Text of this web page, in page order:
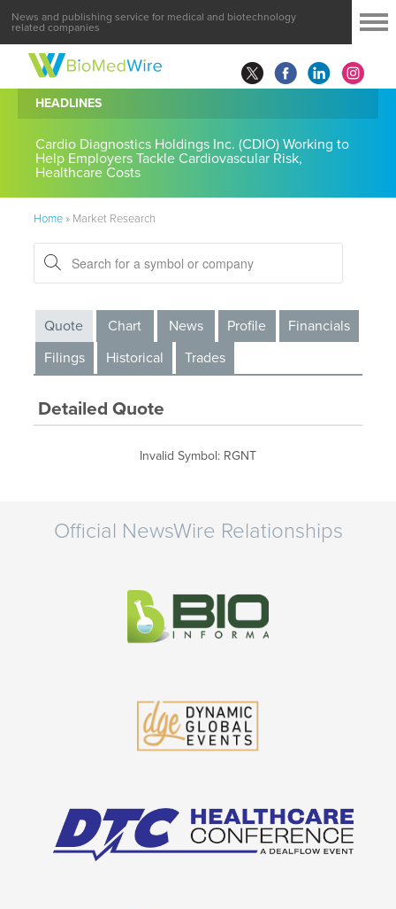
News and publishing service for medical and biotechnology
related companies
HEADLINES
Cardio Diagnostics Holdings Inc. (CDIO) Working to
Help Employers Tackle Cardiovascular Risk,
Healthcare Costs
Home» Market Research
Quote Chart News Profile
Financials
Filings
Historical Trades
Detailed Quote
Invalid Symbol: RGNT
Official NewsWire Relationships